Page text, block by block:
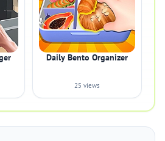
Daily Bento Organizer
25 views